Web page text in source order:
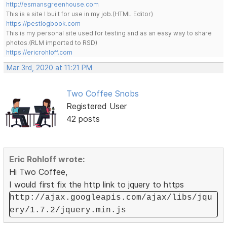
http://esmansgreenhouse.com
This is a site I built for use in my job.(HTML Editor)
https://pestlogbook.com
This is my personal site used for testing and as an easy way to share
photos.(RLM imported to RSD)
https://ericrohloff.com
Mar 3rd, 2020 at 11:21 PM
Two Coffee Snobs
Registered User
42 posts
Eric Rohloff wrote:
Hi Two Coffee,
I would first fix the http link to jquery to https
http://ajax.googleapis.com/ajax/libs/jqu
ery/1.7.2/jquery.min.js